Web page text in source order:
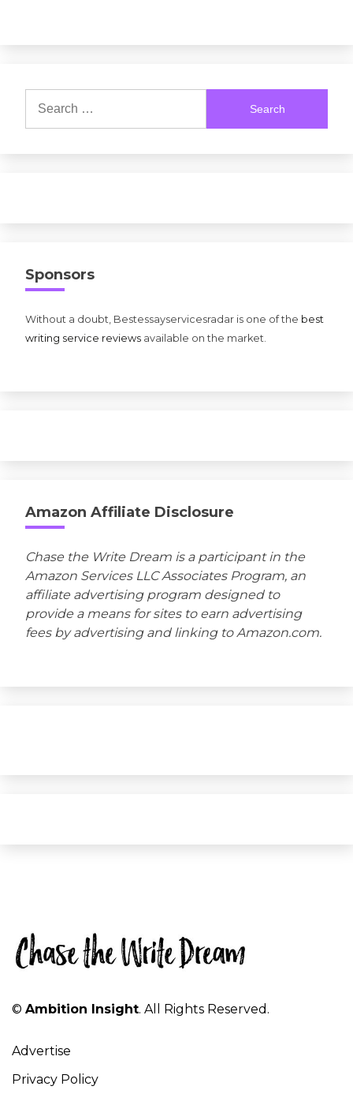
for:
Sponsors
Without a doubt, Bestessayservicesradar is one of the best
writing service reviews available on the market.
Amazon Affiliate Disclosure
Chase the Write Dream is a participant in the
Amazon Services LLC Associates Program, an
affiliate advertising program designed to
provide a means for sites to earn advertising
fees by advertising and linking to Amazon.com.
© Ambition Insight. All Rights Reserved.
Advertise
Privacy Policy